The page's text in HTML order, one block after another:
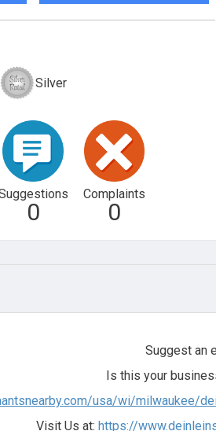
Silver
0
Complaints
0
Suggest an
Is this your
usa/wi/milwaukee/
Visit Us at: https://